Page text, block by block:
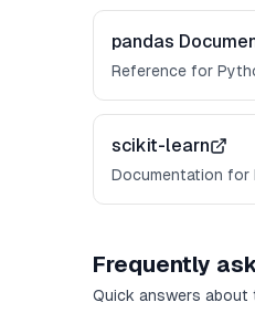
pandas
Reference for
scikit-learn
Documentation for
Frequently
Quick answers about